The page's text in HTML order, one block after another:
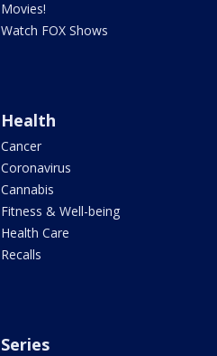
Movies!
Watch FOX Shows
Health
Cancer
Coronavirus
Cannabis
Fitness & Well-being
Health Care
Recalls
Series